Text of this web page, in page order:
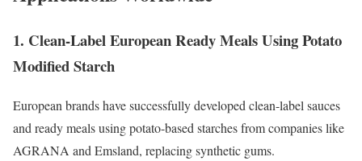
1. Clean-Label European Ready Meals Using Potato
Modified Starch
European brands have successfully developed clean-label sauces
and ready meals using potato-based starches from companies like
AGRANA and Emsland, replacing synthetic gums.